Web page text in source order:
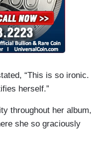
“This is so ironic.
herself.”
throughout her album,
she so graciously